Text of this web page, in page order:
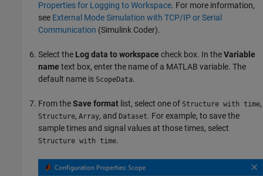
Properties for Logging to Workspace. For more information,
see External Mode Simulation with TCP/IP or Serial
Communication (Simulink Coder).
Select the Log data to workspace check box. In theVariable
name text box, enter the name of a MATLAB variable. The
default name is ScopeData.
From theSave format list, select one of Structure with time,
Structure, Array, and Dataset. For example, to save the
sample times and signal values at those times, select
Structure with time.